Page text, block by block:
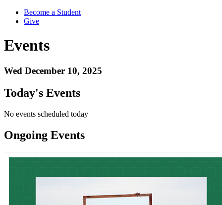
Become a Student
Give
Events
Wed December 10, 2025
Today's Events
No events scheduled today
Ongoing Events